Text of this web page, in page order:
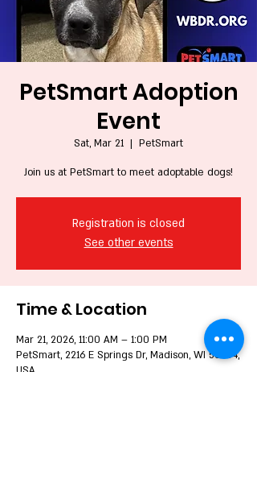
PetSmart Adoption
Event
Sat, Mar 21
  |
PetSmart
Join us at PetSmart to meet adoptable dogs!
Registration is closed
See other events
Time & Location
Mar 21, 2026, 11:00 AM – 1:00 PM
PetSmart, 2216 E Springs Dr, Madison, WI 53704,
USA